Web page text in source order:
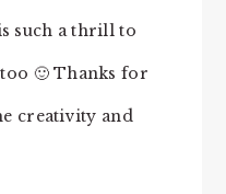
such a thrill to
🙂 Thanks for
creativity and